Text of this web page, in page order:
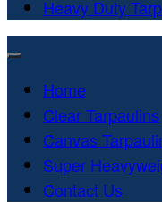
Heavy Duty
Home
Clear Tarpaulins
Canvas
Super
Contact Us